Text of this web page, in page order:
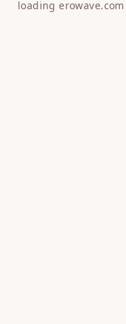
loadingerowave.com